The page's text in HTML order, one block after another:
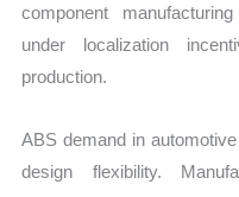
component
under localization
production.
ABS demand in
design flexibility.